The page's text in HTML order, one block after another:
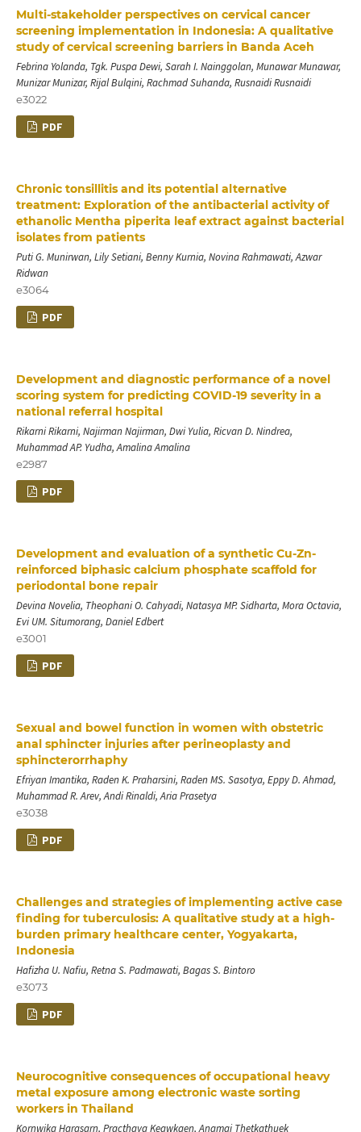
Multi-stakeholder perspectives on cervical cancer
screening implementation in Indonesia: A qualitative
study of cervical screening barriers in Banda Aceh
Febrina Yolanda, Tgk. Puspa Dewi, Sarah I. Nainggolan, Munawar Munawar,
Munizar Munizar, Rijal Bulqini, Rachmad Suhanda, Rusnaidi Rusnaidi
e3022
PDF
Chronic tonsillitis and its potential alternative
treatment: Exploration of the antibacterial activity of
ethanolic Mentha piperita leaf extract against bacterial
isolates from patients
Puti G. Munirwan, Lily Setiani, Benny Kurnia, Novina Rahmawati, Azwar
Ridwan
e3064
PDF
Development and diagnostic performance of a novel
scoring system for predicting COVID-19 severity in a
national referral hospital
Rikarni Rikarni, Najirman Najirman, Dwi Yulia, Ricvan D. Nindrea,
Muhammad AP. Yudha, Amalina Amalina
e2987
PDF
Development and evaluation of a synthetic Cu-Zn-
reinforced biphasic calcium phosphate scaffold for
periodontal bone repair
Devina Novelia, Theophani O. Cahyadi, Natasya MP. Sidharta, Mora Octavia,
Evi UM. Situmorang, Daniel Edbert
e3001
PDF
Sexual and bowel function in women with obstetric
anal sphincter injuries after perineoplasty and
sphincterorrhaphy
Efriyan Imantika, Raden K. Praharsini, Raden MS. Sasotya, Eppy D. Ahmad,
Muhammad R. Arev, Andi Rinaldi, Aria Prasetya
e3038
PDF
Challenges and strategies of implementing active case
finding for tuberculosis: A qualitative study at a high-
burden primary healthcare center, Yogyakarta,
Indonesia
Hafizha U. Nafiu, Retna S. Padmawati, Bagas S. Bintoro
e3073
PDF
Neurocognitive consequences of occupational heavy
metal exposure among electronic waste sorting
workers in Thailand
Kornwika Harasarn, Practhaya Keawkaen, Anamai Thetkathuek